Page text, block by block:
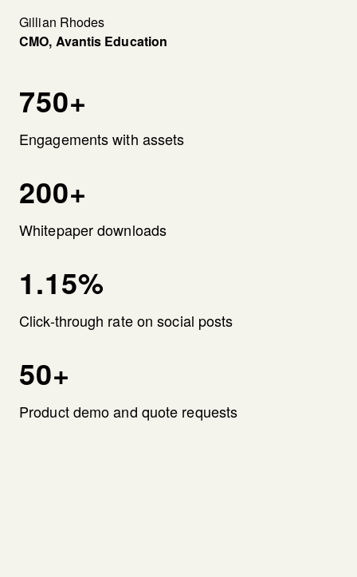
Gillian Rhodes
CMO, Avantis Education
750+
Engagements with assets
200+
Whitepaper downloads
1.15%
Click-through rate on social posts
50+
Product demo and quote requests